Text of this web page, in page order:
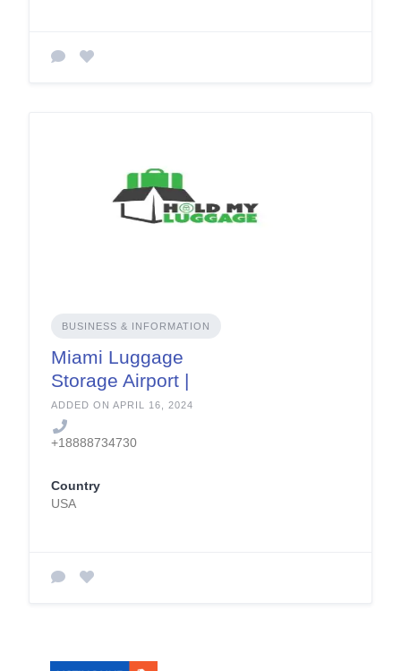
BUSINESS & INFORMATION
Miami Luggage
Storage Airport |
Holdmyluggage.com
ADDED ON APRIL 16, 2024
+18888734730
Country
USA